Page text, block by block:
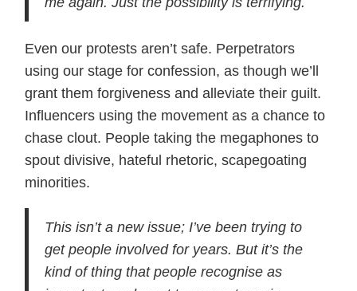
Even our protests aren’t safe. Perpetrators
using our stage for confession, as though we’ll
grant them forgiveness and alleviate their guilt.
Influencers using the movement as a chance to
chase clout. People taking the megaphones to
spout divisive, hateful rhetoric, scapegoating
minorities.
This isn’t a new issue; I’ve been trying to
get people involved for years. But it’s the
kind of thing that people recognise as